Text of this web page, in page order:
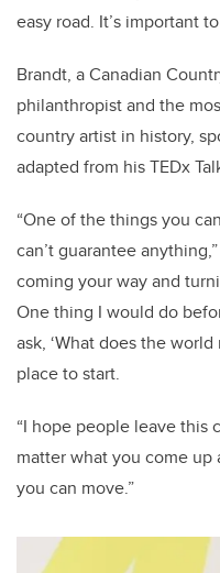
easy road. It’s important
Brandt, a Canadian
philanthropist and the
country artist in history,
adapted from his TEDx
“One of the things you
can’t guarantee
coming your way and
One thing I would do
ask, ‘What does the
place to start.
“I hope people leave this
matter what you come up
you can move.”